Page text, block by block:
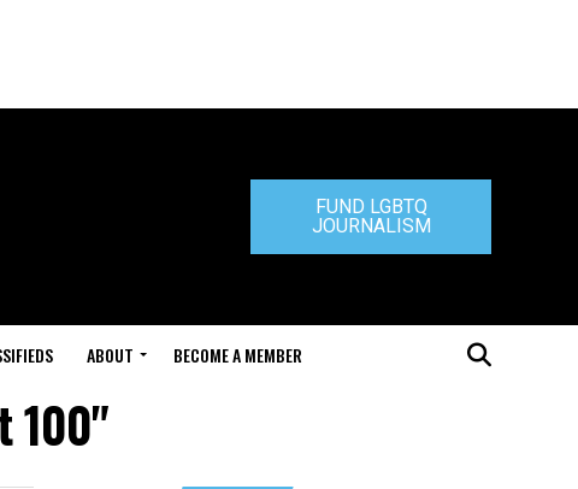
FUND LGBTQ
JOURNALISM
ABOUT BECOME A MEMBER
100"